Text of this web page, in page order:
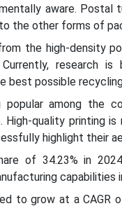
aware. Postal
the other forms of
the high-density
research is
best possible
popular among the
High-quality printing
highlight their
of 34.23% in
capabilities
to grow at a CAGR